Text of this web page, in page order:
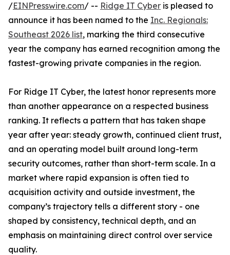
/EINPresswire.com/ -- Ridge IT Cyber is pleased to
announce it has been named to the Inc. Regionals:
Southeast 2026 list, marking the third consecutive
year the company has earned recognition among the
fastest-growing private companies in the region.
For Ridge IT Cyber, the latest honor represents more
than another appearance on a respected business
ranking. It reflects a pattern that has taken shape
year after year: steady growth, continued client trust,
and an operating model built around long-term
security outcomes, rather than short-term scale. In a
market where rapid expansion is often tied to
acquisition activity and outside investment, the
company’s trajectory tells a different story - one
shaped by consistency, technical depth, and an
emphasis on maintaining direct control over service
quality.